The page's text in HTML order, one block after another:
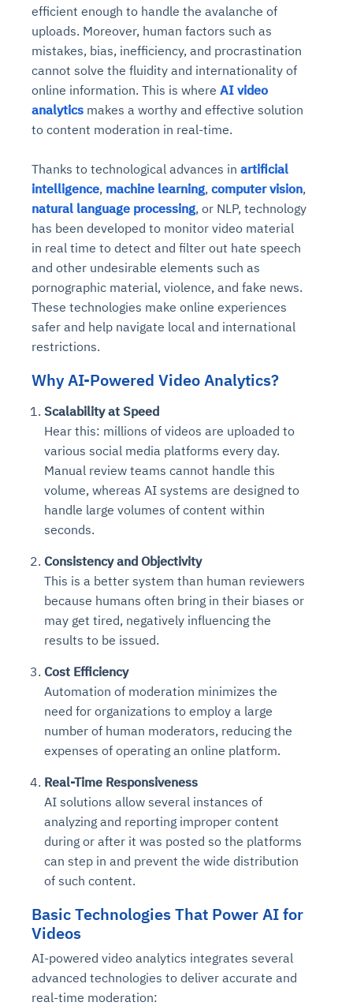
efficient enough to handle the avalanche of
uploads. Moreover, human factors such as
mistakes, bias, inefficiency, and procrastination
cannot solve the fluidity and internationality of
online information. This is where AI video
analytics makes a worthy and effective solution
to content moderation in real-time.
Thanks to technological advances in artificial
intelligence, machine learning, computer vision,
natural language processing, or NLP, technology
has been developed to monitor video material
in real time to detect and filter out hate speech
and other undesirable elements such as
pornographic material, violence, and fake news.
These technologies make online experiences
safer and help navigate local and international
restrictions.
Why AI-Powered Video Analytics?
Scalability at Speed
Hear this: millions of videos are uploaded to
various social media platforms every day.
Manual review teams cannot handle this
volume, whereas AI systems are designed to
handle large volumes of content within
seconds.
Consistency and Objectivity
This is a better system than human reviewers
because humans often bring in their biases or
may get tired, negatively influencing the
results to be issued.
Cost Efficiency
Automation of moderation minimizes the
need for organizations to employ a large
number of human moderators, reducing the
expenses of operating an online platform.
Real-Time Responsiveness
AI solutions allow several instances of
analyzing and reporting improper content
during or after it was posted so the platforms
can step in and prevent the wide distribution
of such content.
Basic Technologies That Power AI for
Videos
AI-powered video analytics integrates several
advanced technologies to deliver accurate and
real-time moderation: